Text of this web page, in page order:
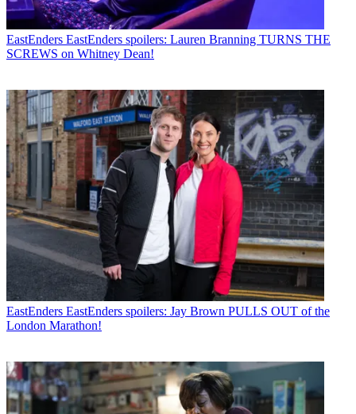
EastEnders EastEnders spoilers: Lauren Branning TURNS THE
SCREWS on Whitney Dean!
EastEnders EastEnders spoilers: Jay Brown PULLS OUT of the
London Marathon!